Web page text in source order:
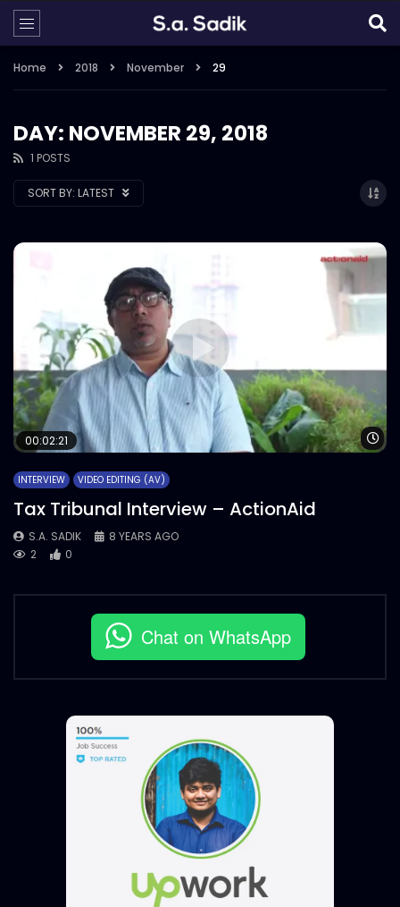
Home 2018 November 29
DAY: NOVEMBER 29, 2018
1 POSTS
SORT BY: LATEST
00:02:21
INTERVIEW VIDEO EDITING (AV)
Tax Tribunal Interview – ActionAid
S.A. SADIK
8 YEARS AGO
2
0
Chat on WhatsApp